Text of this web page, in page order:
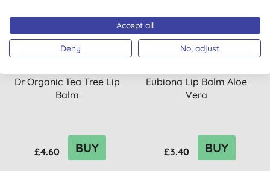
Dr Organic Tea Tree Lip
Balm
£4.60 BUY
Eubiona Lip Balm Aloe
Vera
£3.40 BUY
Accept all
Deny No, adjust